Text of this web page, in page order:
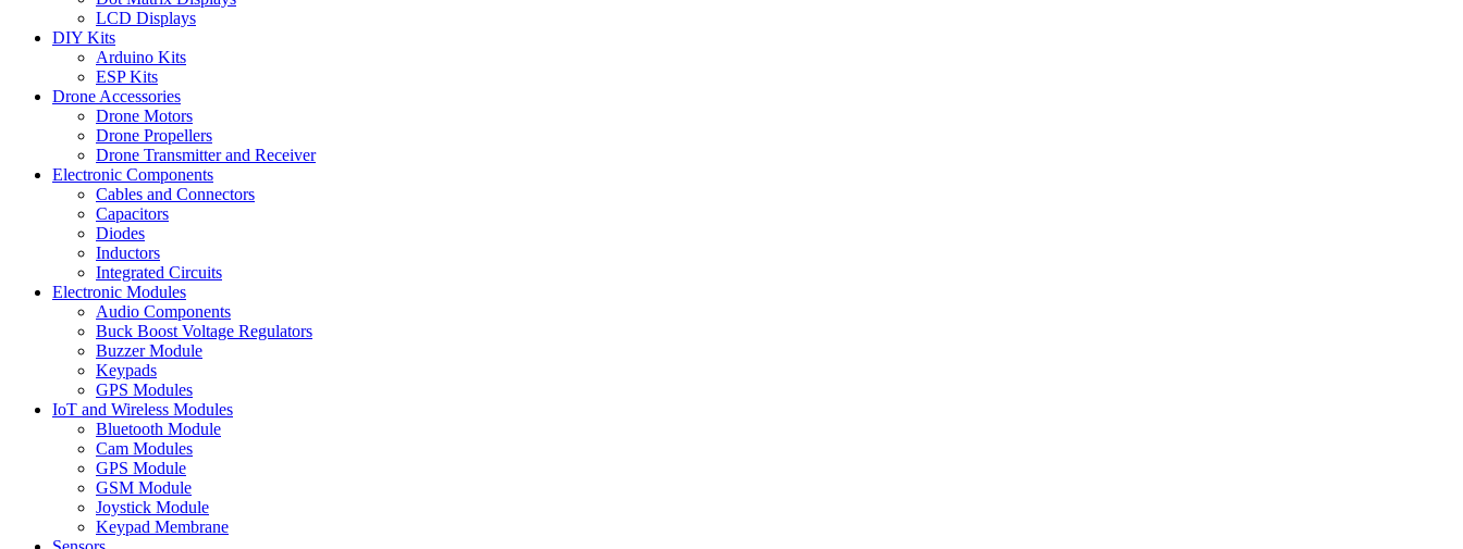
LCD Displays
DIY Kits
Arduino Kits
ESP Kits
Drone Accessories
Drone Motors
Drone Propellers
Drone Transmitter and Receiver
Electronic Components
Cables and Connectors
Capacitors
Diodes
Inductors
Integrated Circuits
Electronic Modules
Audio Components
Buck Boost Voltage Regulators
Buzzer Module
Keypads
GPS Modules
IoT and Wireless Modules
Bluetooth Module
Cam Modules
GPS Module
GSM Module
Joystick Module
Keypad Membrane